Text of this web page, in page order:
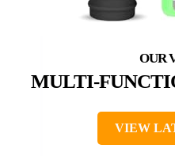
MULTI-
VIEW